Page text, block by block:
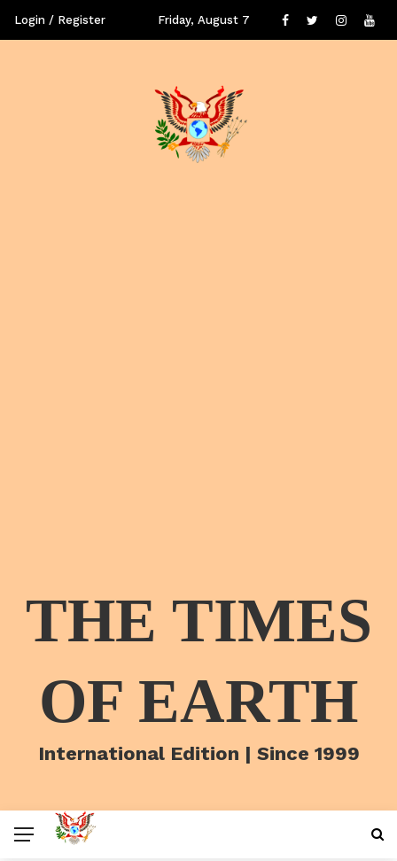
Login / Register Friday, August 7
THE TIMES
OF EARTH
International Edition | Since 1999